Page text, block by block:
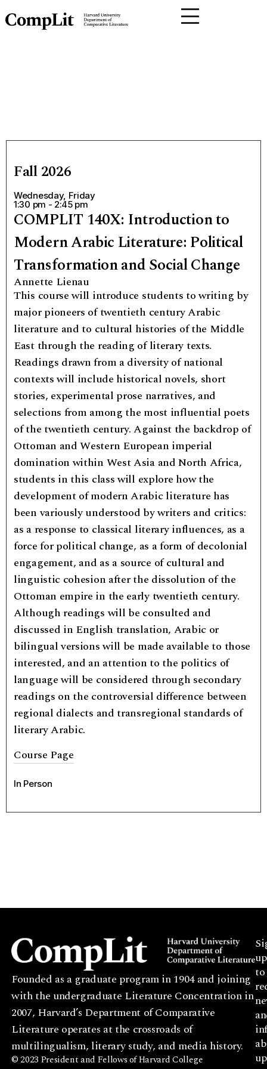
Fall 2026
Wednesday, Friday
1:30 pm - 2:45 pm
COMPLIT 140X: Introduction to
Modern Arabic Literature: Political
Transformation and Social Change
Annette Lienau
This course will introduce students to writing by
major pioneers of twentieth century Arabic
literature and to cultural histories of the Middle
East through the reading of literary texts.
Readings drawn from a diversity of national
contexts will include historical novels, short
stories, experimental prose narratives, and
selections from among the most influential poets
of the twentieth century. Against the backdrop of
Ottoman and Western European imperial
domination within West Asia and North Africa,
students in this class will explore how the
development of modern Arabic literature has
been variously understood by writers and critics:
as a response to classical literary influences, as a
force for political change, as a form of decolonial
engagement, and as a source of cultural and
linguistic cohesion after the dissolution of the
Ottoman empire in the early twentieth century.
Although readings will be consulted and
discussed in English translation, Arabic or
bilingual versions will be made available to those
interested, and an attention to the politics of
language will be considered through secondary
readings on the controversial difference between
regional dialects and transregional standards of
literary Arabic.
Course Page
In Person
Founded as a graduate program in 1904 and joining
with the undergraduate Literature Concentration in
2007, Harvard’s Department of Comparative
Literature operates at the crossroads of
multilingualism, literary study, and media history.
© 2023 President and Fellows of Harvard College
up
to